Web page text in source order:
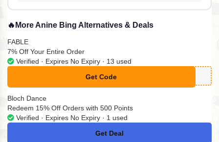
🔥 More Anine Bing Alternatives & Deals
FABLE
7% Off Your Entire Order
Verified · Expires No Expiry · 13 used
Get Code
**omokodi
Bloch Dance
Redeem 15% Off Orders with 500 Points
Verified · Expires No Expiry · 1 used
Get Deal
No Code